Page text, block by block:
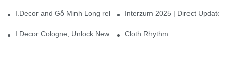
I.Decor and Gỗ Minh Long release ‘Trend 26+’, opening a new
Interzum 2025 | Direct
I.Decor Cologne, Unlock New Inspiration for Your Home
Cloth Rhythm